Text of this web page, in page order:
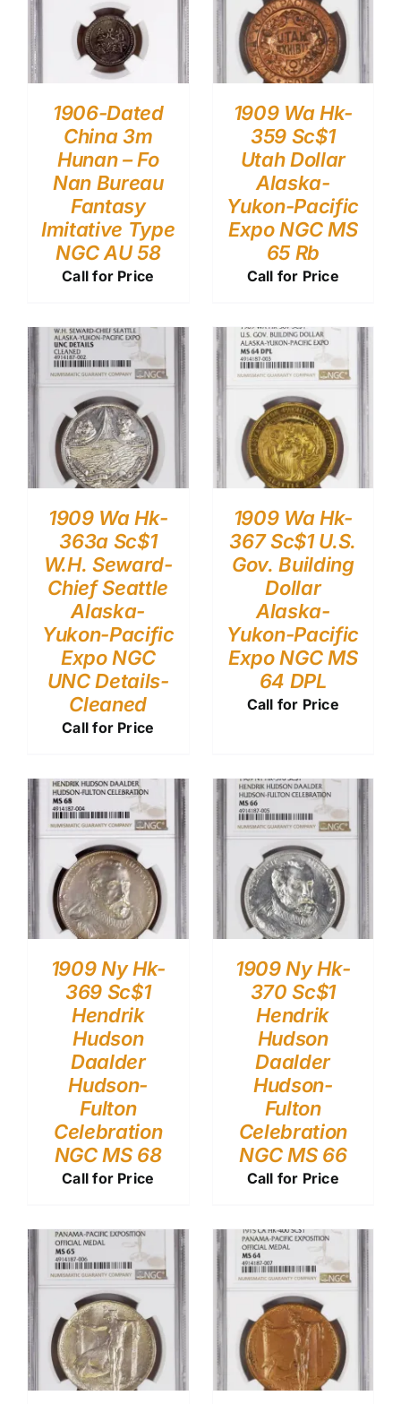
1906-Dated
China 3m
Hunan – Fo
Nan Bureau
Fantasy
Imitative Type
NGC AU 58
Call for Price
1909 Wa Hk-
359 Sc$1
Utah Dollar
Alaska-
Yukon-Pacific
Expo NGC MS
65 Rb
Call for Price
1909 Wa Hk-
363a Sc$1
W.H. Seward-
Chief Seattle
Alaska-
Yukon-Pacific
Expo NGC
UNC Details-
Cleaned
Call for Price
1909 Wa Hk-
367 Sc$1 U.S.
Gov. Building
Dollar
Alaska-
Yukon-Pacific
Expo NGC MS
64 DPL
Call for Price
1909 Ny Hk-
369 Sc$1
Hendrik
Hudson
Daalder
Hudson-
Fulton
Celebration
NGC MS 68
Call for Price
1909 Ny Hk-
370 Sc$1
Hendrik
Hudson
Daalder
Hudson-
Fulton
Celebration
NGC MS 66
Call for Price